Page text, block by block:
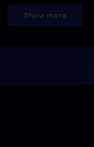
Show more